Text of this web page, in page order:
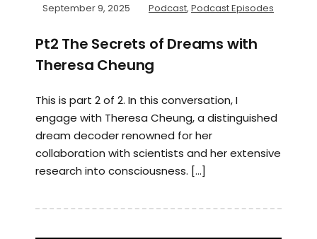
September 9, 2025 Podcast, Podcast Episodes
Pt2 The Secrets of Dreams with
Theresa Cheung
This is part 2 of 2. In this conversation, I
engage with Theresa Cheung, a distinguished
dream decoder renowned for her
collaboration with scientists and her extensive
research into consciousness. […]